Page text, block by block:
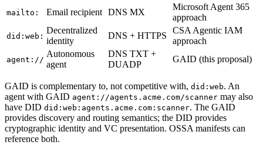
mailto: Email recipient DNS MX
Microsoft Agent 365
approach
did:web:
Decentralized
identity
DNS + HTTPS
CSA Agentic IAM
approach
agent://
Autonomous
agent
DNS TXT +
DUADP
GAID (this proposal)
GAID is complementary to, not competitive with, did:web. An
agent with GAID agent://agents.acme.com/scanner may also
have DID did:web:agents.acme.com:scanner. The GAID
provides discovery and routing semantics; the DID provides
cryptographic identity and VC presentation. OSSA manifests can
reference both.